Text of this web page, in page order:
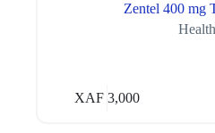
Zentel 400 mg
XAF 3,000